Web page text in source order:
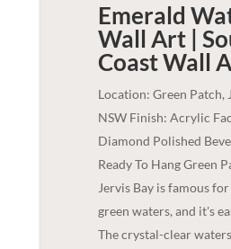
Emerald
Wall Art |
CoastWall
Location: Green Patch,
NSW Finish: Acrylic
Diamond Polished
Ready To Hang Green
Jervis Bay is famous
green waters, and it's
The crystal-clear